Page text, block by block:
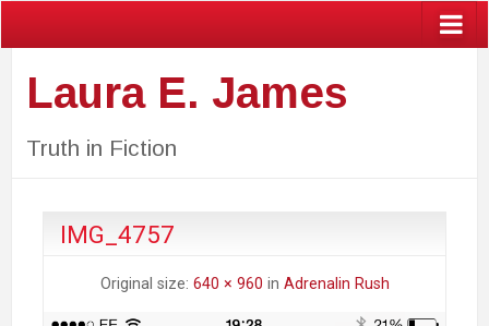
Laura E. James
Truth in Fiction
IMG_4757
Original size: 640 × 960 in Adrenalin Rush